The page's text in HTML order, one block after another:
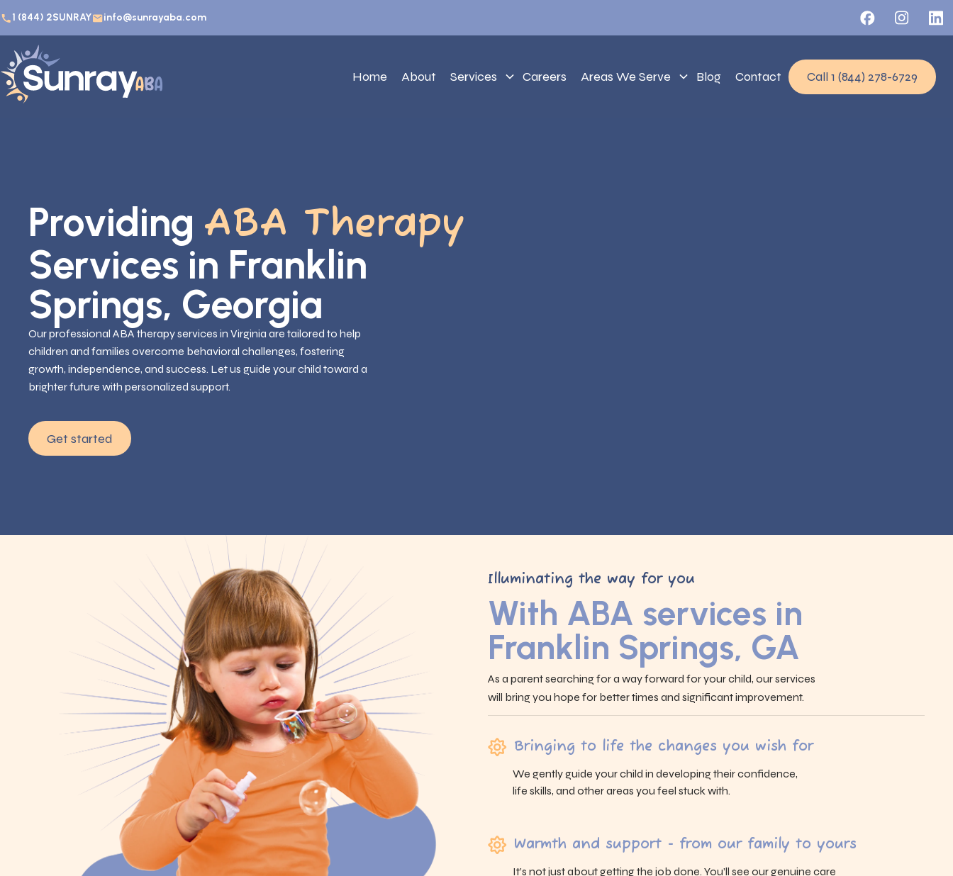
1 (844) 2SUNRAY info@sunrayaba.com
Home About Services Careers Areas We Serve Blog Contact Call 1 (844) 278-6729
Providing ABA Therapy
Services in Franklin
Springs, Georgia
Our professional ABA therapy services in Virginia are tailored to help
children and families overcome behavioral challenges, fostering
growth, independence, and success. Let us guide your child toward a
brighter future with personalized support.
Get started
Illuminating the way for you
With ABA services in
Franklin Springs, GA
As a parent searching for a way forward for your child, our services
will bring you hope for better times and significant improvement.
Bringing to life the changes you wish for
We gently guide your child in developing their confidence,
life skills, and other areas you feel stuck with.
Warmth and support - from our family to yours
It’s not just about getting the job done. You’ll see our genuine care